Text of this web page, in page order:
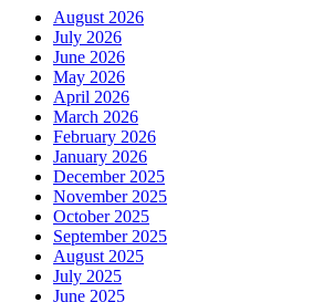
August 2026
July 2026
June 2026
May 2026
April 2026
March 2026
February 2026
January 2026
December 2025
November 2025
October 2025
September 2025
August 2025
July 2025
June 2025